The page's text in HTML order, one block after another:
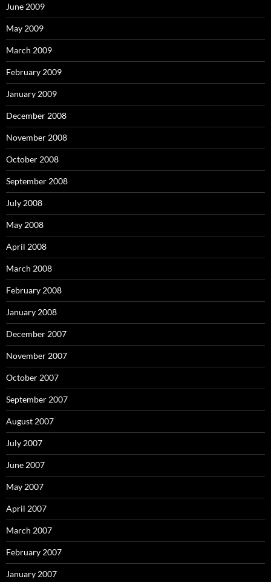
June 2009
May 2009
March 2009
February 2009
January 2009
December 2008
November 2008
October 2008
September 2008
July 2008
May 2008
April 2008
March 2008
February 2008
January 2008
December 2007
November 2007
October 2007
September 2007
August 2007
July 2007
June 2007
May 2007
April 2007
March 2007
February 2007
January 2007